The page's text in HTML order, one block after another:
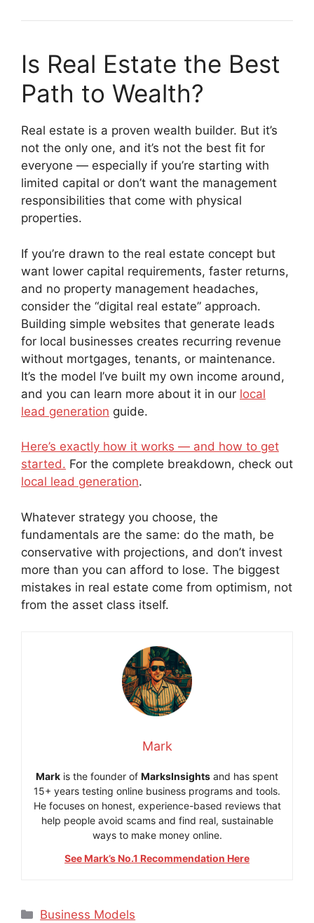
Is Real Estate the Best
Path to Wealth?
Real estate is a proven wealth builder. But it’s
not the only one, and it’s not the best fit for
everyone — especially if you’re starting with
limited capital or don’t want the management
responsibilities that come with physical
properties.
If you’re drawn to the real estate concept but
want lower capital requirements, faster returns,
and no property management headaches,
consider the “digital real estate” approach.
Building simple websites that generate leads
for local businesses creates recurring revenue
without mortgages, tenants, or maintenance.
It’s the model I’ve built my own income around,
and you can learn more about it in our local
lead generation guide.
Here’s exactly how it works — and how to get
started. For the complete breakdown, check out
local lead generation.
Whatever strategy you choose, the
fundamentals are the same: do the math, be
conservative with projections, and don’t invest
more than you can afford to lose. The biggest
mistakes in real estate come from optimism, not
from the asset class itself.
Mark
Mark is the founder of MarksInsights and has spent
15+ years testing online business programs and tools.
He focuses on honest, experience-based reviews that
help people avoid scams and find real, sustainable
ways to make money online.
See Mark’s No.1 Recommendation Here
Categories
Business Models